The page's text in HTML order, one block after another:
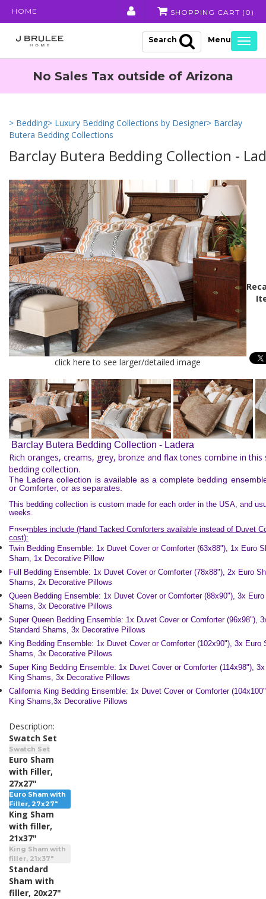
HOME SHOPPING CART ( 0 )
Search
No Sales Tax outside of Arizona
> Bedding> Luxury Bedding Collections by Designer> Barclay
Butera Bedding Collections
Barclay Butera Bedding Collection -
click here to see larger/detailed image
Barclay Butera Bedding Collection - Ladera
Rich oranges, creams, grey, bronze and flax tones combine in
bedding collection.
The Ladera collection is available as a complete bedding
or Comforter, or as separates.
This bedding collection is custom made for each order in the USA, and
weeks.
Ensembles include (Hand Tacked Comforters available instead of Duvet
cost):
Twin Bedding Ensemble: 1x Duvet Cover or Comforter (63x88"), 1x Euro
Sham, 1x Decorative Pillow
Full Bedding Ensemble: 1x Duvet Cover or Comforter (78x88"), 2x Euro
Shams, 2x Decorative Pillows
Queen Bedding Ensemble: 1x Duvet Cover or Comforter (88x90"), 3x
Shams, 3x Decorative Pillows
Super Queen Bedding Ensemble: 1x Duvet Cover or Comforter (96x98"),
Standard Shams, 3x Decorative Pillows
King Bedding Ensemble: 1x Duvet Cover or Comforter (102x90"), 3x Euro
Shams, 3x Decorative Pillows
Super King Bedding Ensemble: 1x Duvet Cover or Comforter (114x98"),
King Shams, 3x Decorative Pillows
California King Bedding Ensemble: 1x Duvet Cover or Comforter
King Shams,3x Decorative Pillows
Description:
Swatch Set
Swatch Set
Euro Sham
with Filler,
27x27"
Euro Sham with
Filler, 27x27"
King Sham
with filler,
21x37"
King Sham with
filler, 21x37"
Standard
Sham with
filler, 20x27"